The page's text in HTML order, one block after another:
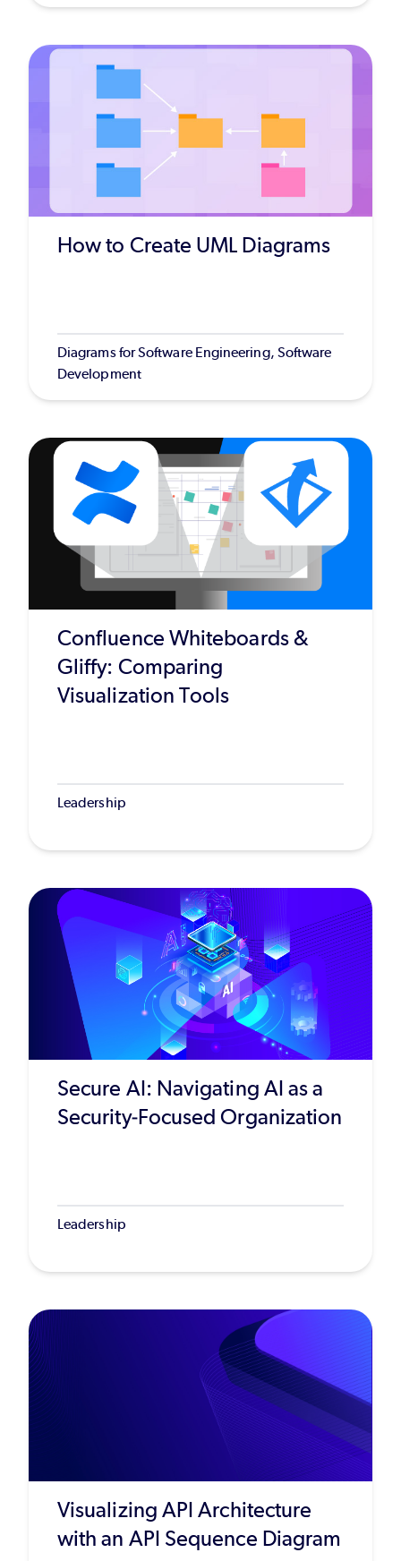
How to Create UML Diagrams
Diagrams for Software Engineering, Software
Development
Confluence Whiteboards &
Gliffy: Comparing
Visualization Tools
Leadership
Secure AI: Navigating AI as a
Security-Focused Organization
Leadership
Visualizing API Architecture
with an API Sequence Diagram